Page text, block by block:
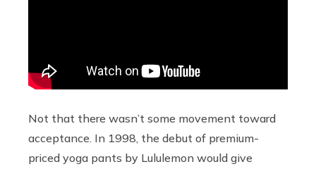
Not that there wasn’t some movement toward
acceptance. In 1998, the debut of premium-
priced yoga pants by Lululemon would give